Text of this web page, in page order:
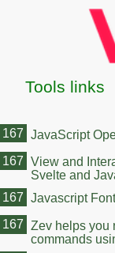
Tools links
JavaScript
167
View and
Svelte and
167
Javascript
167
Zev helps you
commands
167